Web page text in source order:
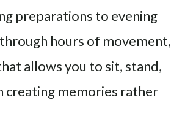
preparations to evening
hours of movement,
allows you to sit, stand,
creating memories rather